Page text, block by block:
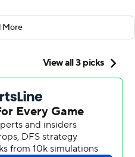
the Spartans (4-3, 2-2 Big
losing streak.
completed 22 of 30
this past week, it’s a
off 1-0 was beautiful, and
simple as that, just
week by week.”
More